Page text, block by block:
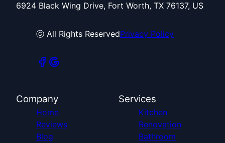
6924 Black Wing Drive, Fort Worth, TX 76137, US
ⓒ All Rights ReservedPrivacy Policy
Company
Home
Reviews
Blog
Services
Kitchen
Renovation
Bathroom